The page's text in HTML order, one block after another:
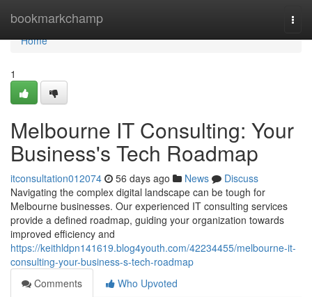
bookmarkchamp
Home
Home
1
Melbourne IT Consulting: Your
Business's Tech Roadmap
itconsultation012074 56 days ago News
Discuss
Navigating the complex digital landscape can be tough for
Melbourne businesses. Our experienced IT consulting services
provide a defined roadmap, guiding your organization towards
improved efficiency and
https://keithldpn141619.blog4youth.com/42234455/melbourne-it-
consulting-your-business-s-tech-roadmap
Comments
Who Upvoted